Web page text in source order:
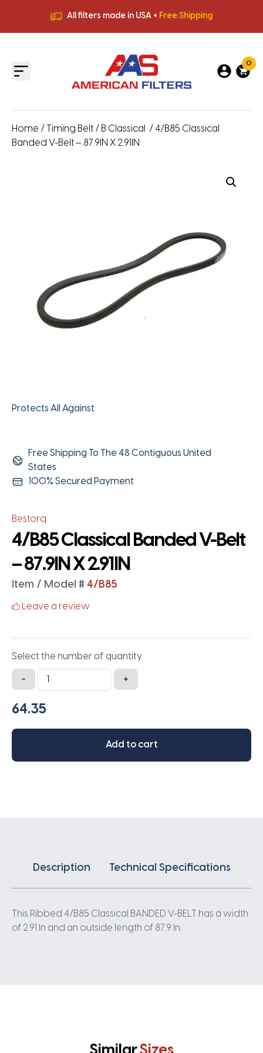
All filters made in USA + Free Shipping
All filters made in USA +
0
Home / Timing Belt / B Classical
/ 4/B85 Classical
Banded V-Belt – 87.9IN X 2.91IN
Protects All Against
Free Shipping To The 48 Contiguous United
States
100% Secured Payment
Bestorq
4/B85 Classical Banded V-Belt
– 87.9IN X 2.91IN
Item / Model # 4/B85
Leave a review
Select the number of quantity
-
4/B85
Classical
Banded
Belt
87.9IN
+
Add to cart
Description Technical Specifications
This Ribbed 4/B85 Classical BANDED V-BELT has a width
of 2.91 In and an outside length of 87.9 In.